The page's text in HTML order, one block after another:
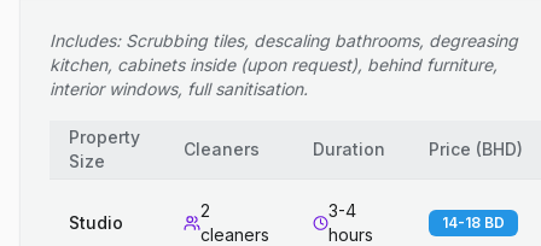
Includes: Scrubbing tiles, descaling bathrooms, degreasing
kitchen, cabinets inside (upon request), behind furniture,
interior windows, full sanitisation.
Property
Size
Cleaners Duration Price (BHD)
Studio
2
cleaners
3-4
hours
14-18 BD